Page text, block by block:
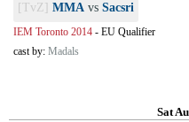
[TvZ] MMA vs Sacsri
IEM Toronto 2014 - EU Qualifier
cast by: Madals
Sat